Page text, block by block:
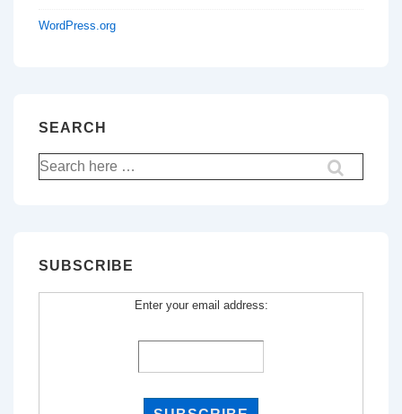
WordPress.org
SEARCH
Search
for:
SUBSCRIBE
Enter your email address: